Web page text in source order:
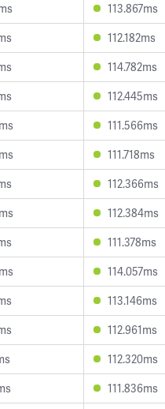
113.867ms
112.182ms
114.782ms
112.445ms
111.566ms
111.718ms
112.366ms
112.384ms
111.378ms
114.057ms
113.146ms
112.961ms
112.320ms
111.836ms